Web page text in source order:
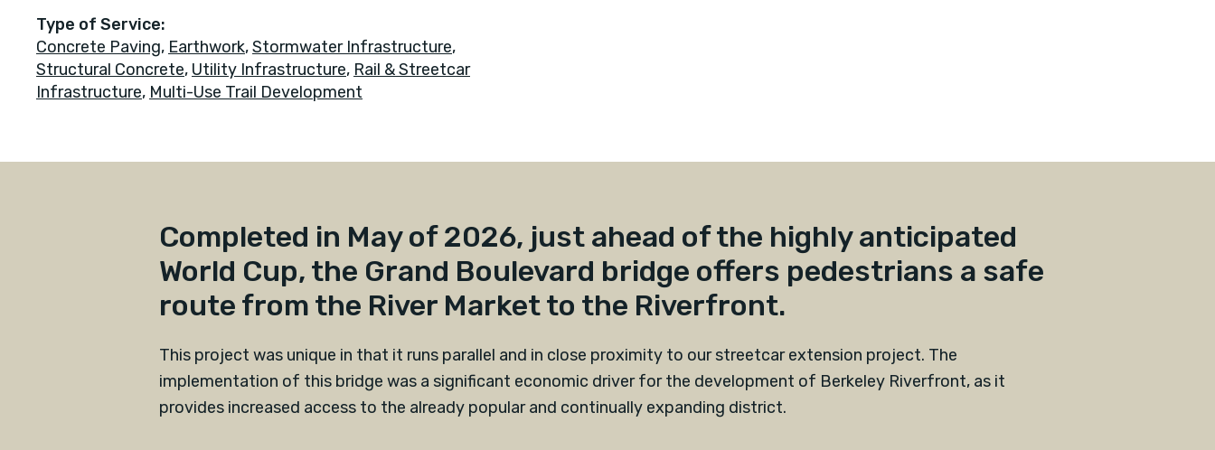
Type of Service:
Concrete Paving, Earthwork,Stormwater Infrastructure,
Structural Concrete, Utility Infrastructure, Rail & Streetcar
Infrastructure, Multi-Use Trail Development
Completed in May of 2026, just ahead of the highly anticipated
World Cup, the Grand Boulevard bridge offers pedestrians a safe
route from the River Market to the Riverfront.
This project was unique in that it runs parallel and in close proximity to our streetcar extension project. The
implementation of this bridge was a significant economic driver for the development of Berkeley Riverfront, as it
provides increased access to the already popular and continually expanding district.